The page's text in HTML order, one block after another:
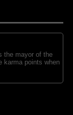
the mayor of the
karma points when